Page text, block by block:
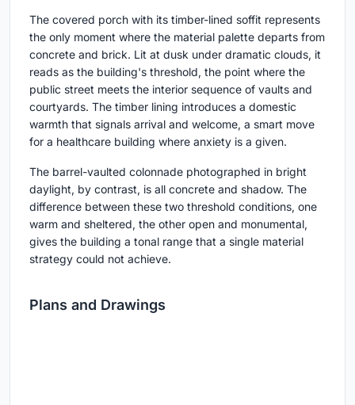
The covered porch with its timber-lined soffit represents
the only moment where the material palette departs from
concrete and brick. Lit at dusk under dramatic clouds, it
reads as the building's threshold, the point where the
public street meets the interior sequence of vaults and
courtyards. The timber lining introduces a domestic
warmth that signals arrival and welcome, a smart move
for a healthcare building where anxiety is a given.
The barrel-vaulted colonnade photographed in bright
daylight, by contrast, is all concrete and shadow. The
difference between these two threshold conditions, one
warm and sheltered, the other open and monumental,
gives the building a tonal range that a single material
strategy could not achieve.
Plans and Drawings